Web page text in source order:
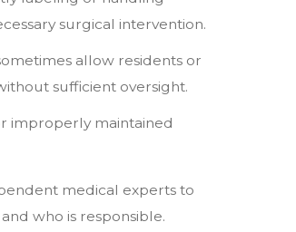
surgical intervention.
allow residents or
sufficient oversight.
improperly maintained
medical experts to
who is responsible.